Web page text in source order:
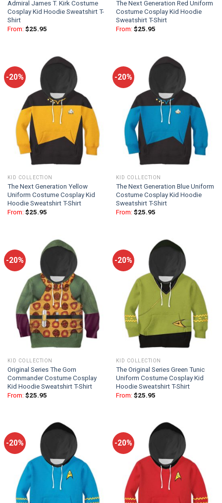
Admiral James T. Kirk Costume
Cosplay Kid Hoodie Sweatshirt T-
Shirt
From: $25.95
The Next Generation Red Uniform
Costume Cosplay Kid Hoodie
Sweatshirt T-Shirt
From: $25.95
-20%
KID COLLECTION
The Next Generation Yellow
Uniform Costume Cosplay Kid
Hoodie Sweatshirt T-Shirt
From: $25.95
-20%
KID COLLECTION
The Next Generation Blue Uniform
Costume Cosplay Kid Hoodie
Sweatshirt T-Shirt
From: $25.95
-20%
KID COLLECTION
Original Series The Gorn
Commander Costume Cosplay
Kid Hoodie Sweatshirt T-Shirt
From: $25.95
-20%
KID COLLECTION
The Original Series Green Tunic
Uniform Costume Cosplay Kid
Hoodie Sweatshirt T-Shirt
From: $25.95
-20% -20%